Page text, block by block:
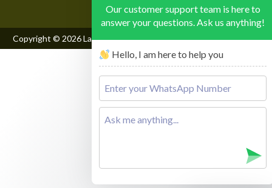
Copyright © 2026Lake Mburo National Park, All Rights Reserved
Our customer support team is here to
answer your questions. Ask us anything!
Hello, I am here to help you